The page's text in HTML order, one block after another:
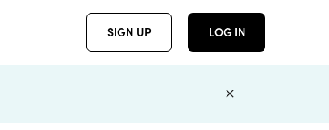
SIGN UP LOG IN